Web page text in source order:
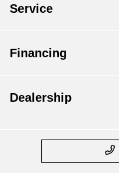
Service
Financing
Dealership